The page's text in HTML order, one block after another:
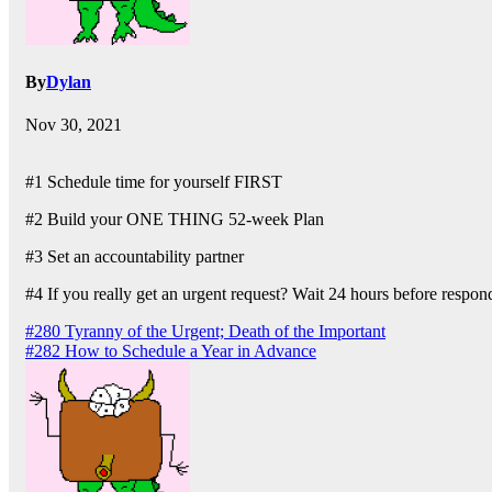
ByDylan
Nov 30, 2021
#1 Schedule time for yourself FIRST
#2 Build your ONE THING 52-week Plan
#3 Set an accountability partner
#4 If you really get an urgent request? Wait 24 hours before
Post
navigation
#280 Tyranny of the Urgent; Death of the Important
#282 How to Schedule a Year in Advance